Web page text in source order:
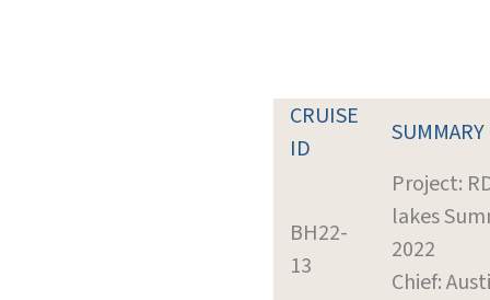
CRUISE
ID
SUMMARY
BH22-
13
Project:
lakes
2022
Chief: